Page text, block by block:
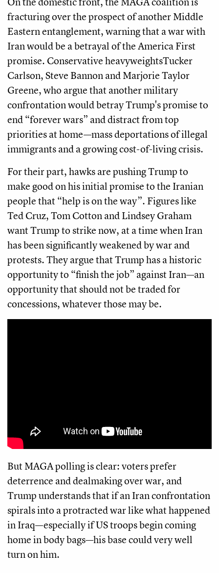
fracturing over the prospect of another Middle
Eastern entanglement, warning that a war with
Iran would be a betrayal of the America First
promise. Conservative heavyweightsTucker
Carlson, Steve Bannon and Marjorie Taylor
Greene, who argue that another military
confrontation would betray Trump's promise to
end “forever wars” and distract from top
priorities at home—mass deportations of illegal
immigrants and a growing cost-of-living crisis.
For their part, hawks are pushing Trump to
make good on his initial promise to the Iranian
people that “help is on the way”. Figures like
Ted Cruz, Tom Cotton and Lindsey Graham
want Trump to strike now, at a time when Iran
has been significantly weakened by war and
protests. They argue that Trump has a historic
opportunity to “finish the job” against Iran—an
opportunity that should not be traded for
concessions, whatever those may be.
But MAGA polling is clear: voters prefer
deterrence and dealmaking over war, and
Trump understands that if an Iran confrontation
spirals into a protracted war like what happened
in Iraq—especially if US troops begin coming
home in body bags—his base could very well
turn on him.